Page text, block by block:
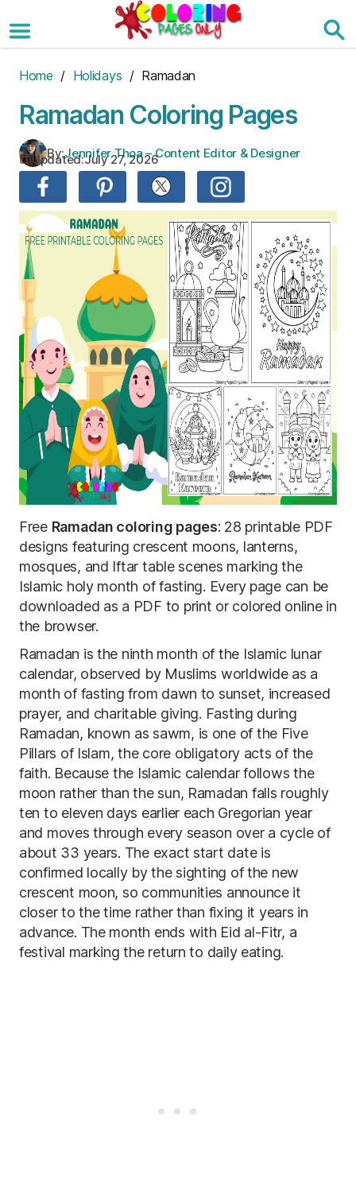
to
the
Home / Holidays / Ramadan
Ramadan Coloring Pages
By:Jennifer Thoa – Content Editor & Designer
Updated:July 27, 2026
Free Ramadan coloring pages: 28 printable PDF
designs featuring crescent moons, lanterns,
mosques, and Iftar table scenes marking the
Islamic holy month of fasting. Every page can be
downloaded as a PDF to print or colored online in
the browser.
Ramadan is the ninth month of the Islamic lunar
calendar, observed by Muslims worldwide as a
month of fasting from dawn to sunset, increased
prayer, and charitable giving. Fasting during
Ramadan, known as sawm, is one of the Five
Pillars of Islam, the core obligatory acts of the
faith. Because the Islamic calendar follows the
moon rather than the sun, Ramadan falls roughly
ten to eleven days earlier each Gregorian year
and moves through every season over a cycle of
about 33 years. The exact start date is
confirmed locally by the sighting of the new
crescent moon, so communities announce it
closer to the time rather than fixing it years in
advance. The month ends with Eid al-Fitr, a
festival marking the return to daily eating.